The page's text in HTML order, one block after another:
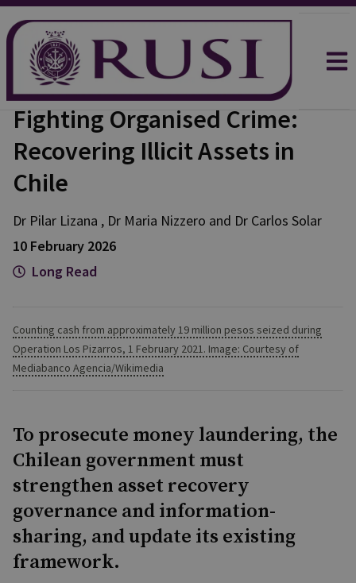
Fighting Organised Crime:
Recovering Illicit Assets in
Chile
Dr Pilar Lizana , Dr Maria Nizzero and Dr Carlos Solar
10 February 2026
Long Read
Counting cash from approximately 19 million pesos seized during
Operation Los Pizarros, 1 February 2021. Image: Courtesy of
Mediabanco Agencia/Wikimedia
To prosecute money laundering, the
Chilean government must
strengthen asset recovery
governance and information-
sharing, and update its existing
framework.